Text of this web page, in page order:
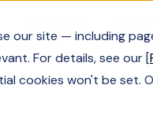
our site — including
For details, see our [
cookies won't be